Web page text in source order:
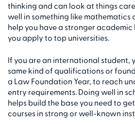
thinking and can look at things
well in something like mathematics
help you have a stronger
you apply to top universities.
If you are an international student,
same kind of qualifications or
a Law Foundation Year, to reach
entry requirements. Doing well in
helps build the base you need to
courses in strong or well-known